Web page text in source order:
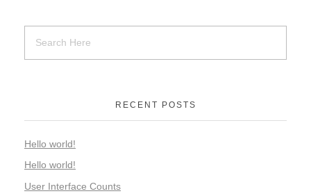
RECENT POSTS
Hello world!
Hello world!
User Interface Counts